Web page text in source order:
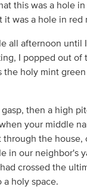
this was a hole
it was a hole in red
all afternoon until
I popped out of
the holy mint
then a high
your middle
through the house,
in our neighbor's
crossed the
a holy space.